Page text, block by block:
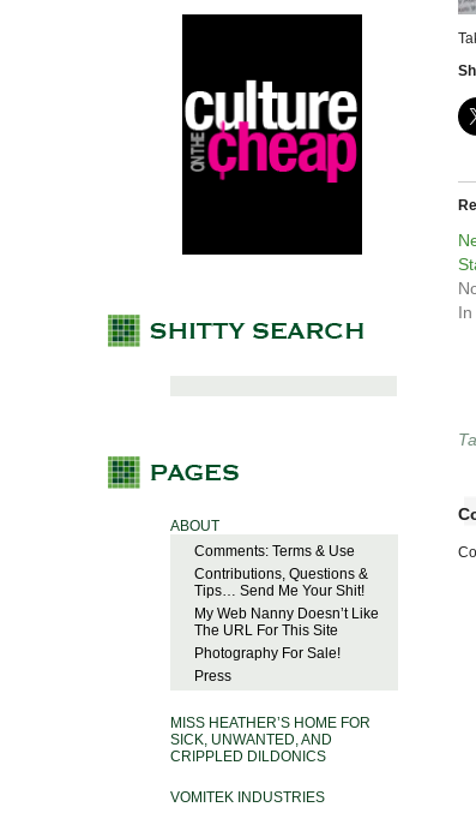
ABOUT
Comments: Terms & Use
Contributions, Questions &
Tips… Send Me Your Shit!
My Web Nanny Doesn’t Like
The URL For This Site
Photography For Sale!
Press
MISS HEATHER’S HOME FOR
SICK, UNWANTED, AND
CRIPPLED DILDONICS
VOMITEK INDUSTRIES